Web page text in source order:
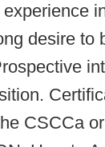
experience
desire to
CSCCa